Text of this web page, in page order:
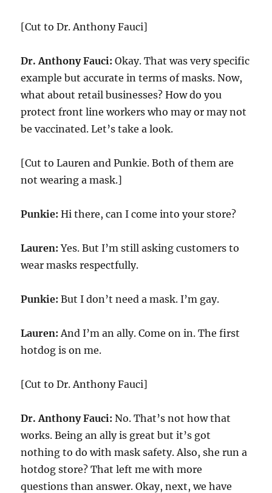
[Cut to Dr. Anthony Fauci]
Dr. Anthony Fauci: Okay. That was very specific
example but accurate in terms of masks. Now,
what about retail businesses? How do you
protect front line workers who may or may not
be vaccinated. Let’s take a look.
[Cut to Lauren and Punkie. Both of them are
not wearing a mask.]
Punkie: Hi there, can I come into your store?
Lauren: Yes. But I’m still asking customers to
wear masks respectfully.
Punkie: But I don’t need a mask. I’m gay.
Lauren: And I’m an ally. Come on in. The first
hotdog is on me.
[Cut to Dr. Anthony Fauci]
Dr. Anthony Fauci: No. That’s not how that
works. Being an ally is great but it’s got
nothing to do with mask safety. Also, she run a
hotdog store? That left me with more
questions than answer. Okay, next, we have